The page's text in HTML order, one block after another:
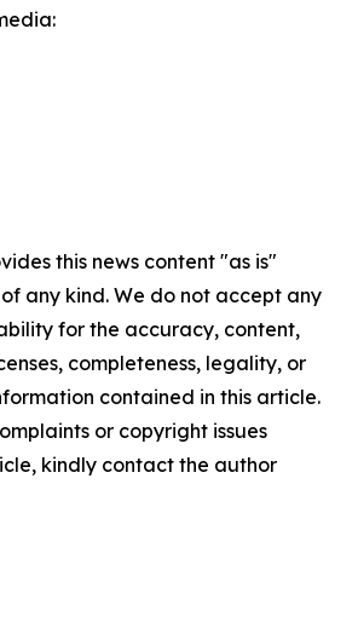
this news content "as is"
any kind. We do not accept any
for the accuracy, content,
completeness, legality, or
contained in this article.
or copyright issues
kindly contact the author